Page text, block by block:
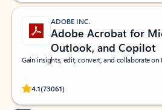
ADOBE INC.
Adobe Acrobat for
Outlook, and Copilot
Gain insights, edit, convert, and collaborate on
4.1(73061)
Rated (#=ratingAverage#) stars out of 5